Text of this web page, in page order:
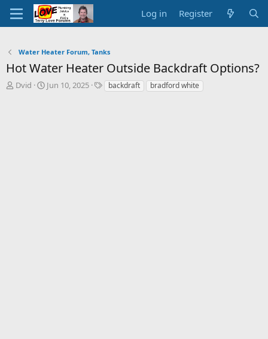
Log in Register
Water Heater Forum, Tanks
Hot Water Heater Outside Backdraft Options?
T
Dvid
S
Jun 10, 2025
Tbackdraft bradford white